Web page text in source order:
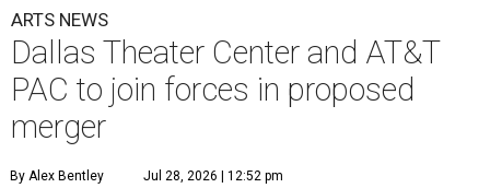
ARTS NEWS
Dallas Theater Center and AT&T
PAC to join forces in proposed
merger
By Alex Bentley Jul 28, 2026 | 12:52 pm